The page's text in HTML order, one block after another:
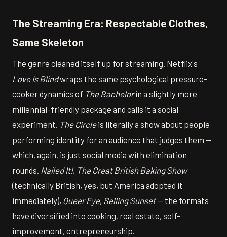
The Streaming Era: Respectable Clothes,
Same Skeleton
The genre cleaned itself up for streaming. Netflix's
Love Is Blindwraps the same psychological pressure-
cooker dynamics of The Bachelorin a slightly more
millennial-friendly package and calls it a social
experiment. The Circleis literally a show about people
performing identity for an audience that judges them —
which, again, is just social media with elimination
rounds. Nailed It!, The Great British Baking Show
(technically British, yes, but America adopted it
immediately), Queer Eye, Selling Sunset— the formats
have diversified into cooking, real estate, self-
improvement, entrepreneurship.